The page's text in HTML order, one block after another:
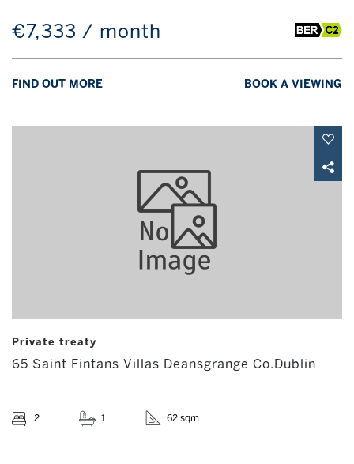
€7,333 / month
FIND OUT MORE BOOK A VIEWING
Private treaty
65 Saint Fintans Villas Deansgrange Co.Dublin
2 1 62 sqm